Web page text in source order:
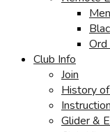
Ord
Club Info
Join
History
Glider &